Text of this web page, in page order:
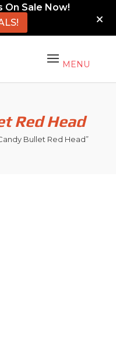
On Sale Now!
Red Head
Bullet Red Head”